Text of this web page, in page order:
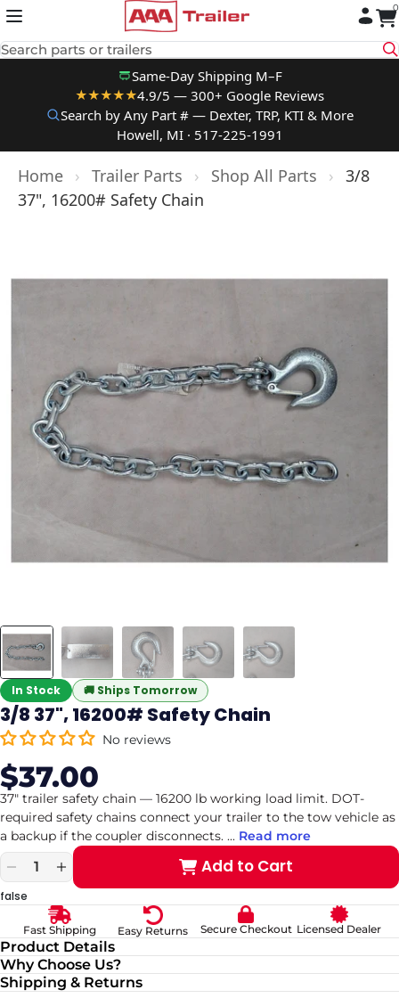
to content
Search parts or trailers
0
Same-Day Shipping M–F
★★★★★4.9/5 — 300+ Google Reviews
Search by Any Part # — Dexter, TRP, KTI & More
Howell, MI · 517-225-1991
Home › Trailer Parts › Shop All Parts › 3/8
37", 16200# Safety Chain
In Stock 🚚 Ships Tomorrow
3/8 37", 16200# Safety Chain
No reviews
Sale
price
Regular
price
$37.00
37" trailer safety chain — 16200 lb working load limit. DOT-
required safety chains connect your trailer to the tow vehicle as
a backup if the coupler disconnects. ... Read more
Decrease
quantity
for
37&quot;,
16200#
Safety
Chain
Increase
quantity
for
3/8
37&quot;,
16200#
Safety
Chain
Add to Cart
false
Fast Shipping Easy Returns Secure Checkout Licensed Dealer
Product Details
Why Choose Us?
Shipping & Returns